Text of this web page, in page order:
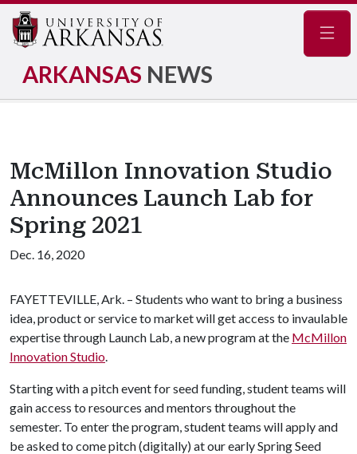
ARKANSAS NEWS
McMillon Innovation Studio
Announces Launch Lab for
Spring 2021
Dec. 16, 2020
FAYETTEVILLE, Ark. – Students who want to bring a business
idea, product or service to market will get access to invaulable
expertise through Launch Lab, a new program at the McMillon
Innovation Studio.
Starting with a pitch event for seed funding, student teams will
gain access to resources and mentors throughout the
semester. To enter the program, student teams will apply and
be asked to come pitch (digitally) at our early Spring Seed